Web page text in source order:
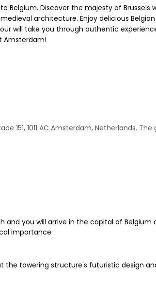
Discover the majesty of Brussels
architecture. Enjoy delicious
will take you through authentic
Amsterdam!
151, 1011 AC Amsterdam, Netherlands.
you will arrive in the capital of Belgium
importance
the towering structure's futuristic design